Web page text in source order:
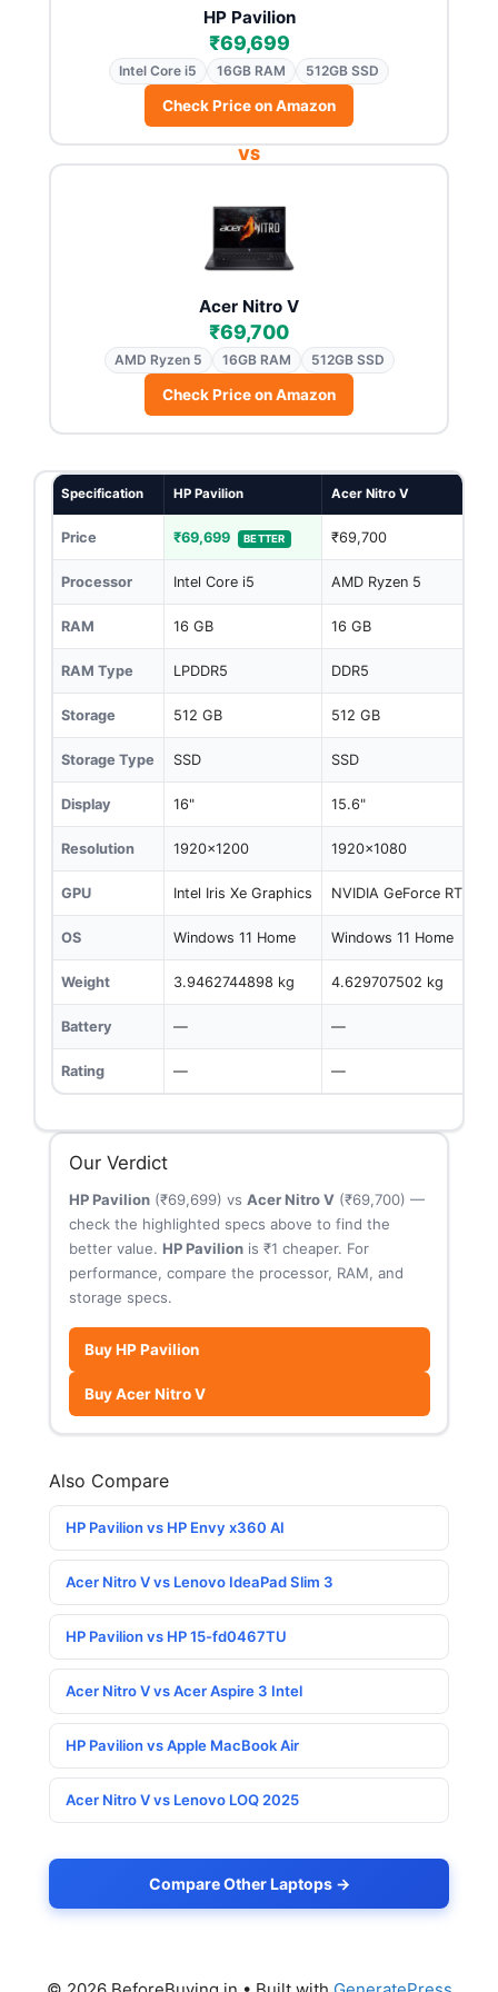
HP Pavilion
₹69,699
Intel Core i5 16GB RAM 512GB SSD
Check Price on Amazon
VS
Acer Nitro V
₹69,700
AMD Ryzen 5 16GB RAM 512GB SSD
Check Price on Amazon
Specification HP Pavilion Acer Nitro V
Price ₹69,699 BETTER ₹69,700
Processor Intel Core i5 AMD Ryzen 5
RAM 16 GB 16 GB
RAM Type LPDDR5 DDR5
Storage 512 GB 512 GB
Storage Type SSD SSD
Display 16" 15.6"
Resolution 1920x1200 1920x1080
GPU Intel Iris Xe Graphics NVIDIA GeForce RTX
OS Windows 11 Home Windows 11 Home
Weight 3.9462744898 kg 4.629707502 kg
Battery — —
Rating — —
Our Verdict
HP Pavilion(₹69,699) vs Acer Nitro V(₹69,700) —
check the highlighted specs above to find the
better value. HP Pavilionis ₹1 cheaper. For
performance, compare the processor, RAM, and
storage specs.
Buy HP Pavilion
Buy Acer Nitro V
Also Compare
HP Pavilion vs HP Envy x360 AI
Acer Nitro V vs Lenovo IdeaPad Slim 3
HP Pavilion vs HP 15-fd0467TU
Acer Nitro V vs Acer Aspire 3 Intel
HP Pavilion vs Apple MacBook Air
Acer Nitro V vs Lenovo LOQ 2025
Compare Other Laptops →